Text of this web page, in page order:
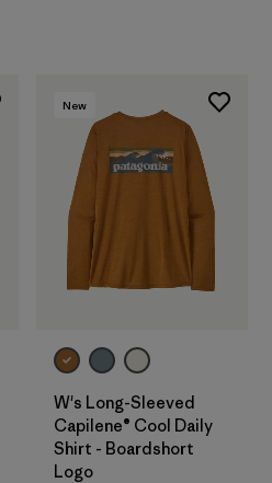
New
W's Long-Sleeved
Capilene® Cool Daily
Shirt - Boardshort
Logo